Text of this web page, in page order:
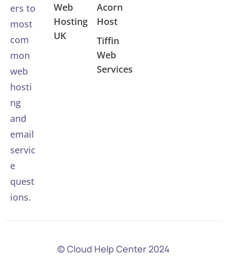
ers to
most
com
mon
web
hosti
ng
and
email
servic
e
quest
ions.
Web
Hosting
UK
Acorn
Host
Tiffin
Web
Services
© Cloud Help Center 2024